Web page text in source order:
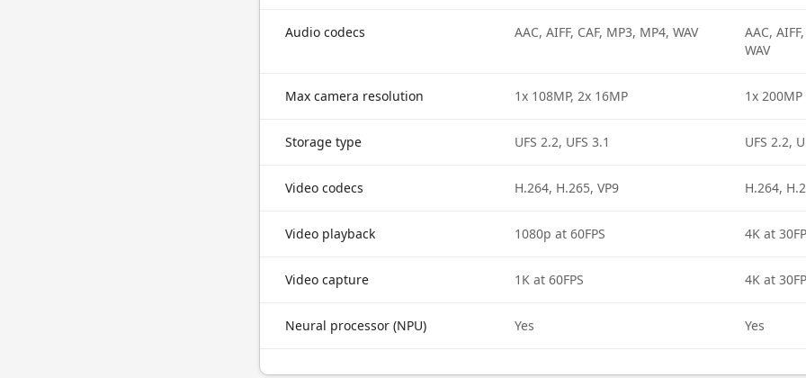
Audio codecs AAC, AIFF, CAF, MP3, MP4, WAV
AAC,
WAV
Max camera resolution 1x 108MP, 2x 16MP 1x 200MP
Storage type UFS 2.2, UFS 3.1 UFS 2.2,
Video codecs H.264, H.265, VP9 H.264,
Video playback 1080p at 60FPS 4K at
Video capture 1K at 60FPS 4K at
Neural processor (NPU) Yes Yes